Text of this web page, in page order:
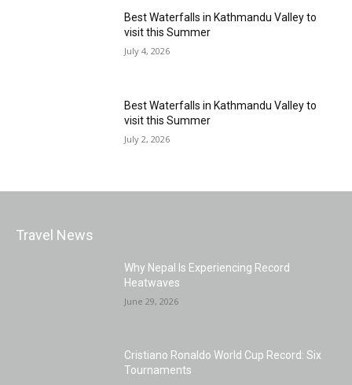
Best Waterfalls in Kathmandu Valley to
visit this Summer
July 4, 2026
Best Waterfalls in Kathmandu Valley to
visit this Summer
July 2, 2026
Travel News
Why Nepal Is Experiencing Record
Heatwaves
June 29, 2026
Cristiano Ronaldo World Cup Record: Six
Tournaments